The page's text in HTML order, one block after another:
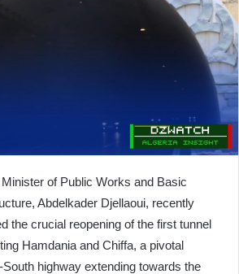
of Public Works and Basic
Abdelkader Djellaoui, recently
the crucial reopening of the first tunnel
Hamdania and Chiffa, a pivotal
highway extending towards the